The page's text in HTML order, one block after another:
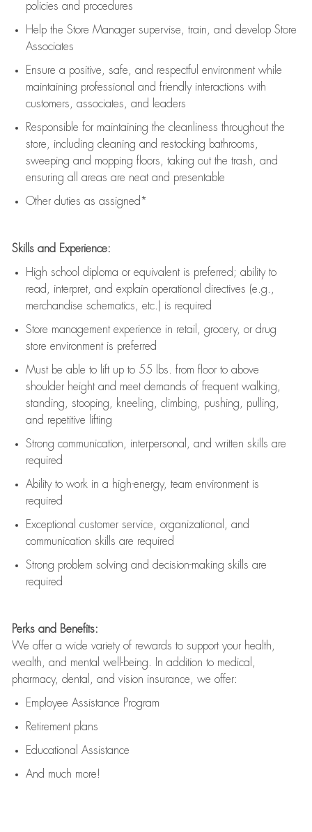
policies and procedures
Help the Store Manager supervise, train, and develop Store
Associates
Ensure a positive, safe, and respectful environment while
maintaining professional and friendly interactions with
customers, associates, and leaders
Responsible for maintaining the cleanliness throughout the
store, including cleaning and restocking bathrooms,
sweeping and mopping floors, taking out the trash, and
ensuring all areas are neat and presentable
Other duties as assigned*
Skills and Experience:
High school diploma or equivalent is preferred; ability to
read, interpret, and explain operational directives (e.g.,
merchandise schematics, etc.) is required
Store management experience in retail, grocery, or drug
store environment is preferred
Must be able to lift upto 55 lbs. from floor to above
shoulder height and meet demands of frequent walking,
standing, stooping, kneeling, climbing, pushing, pulling,
and repetitive lifting
Strong communication , interpersonal, and written skills are
required
Ability to work in a high-energy, team environment is
required
Exceptional customer service, organizational, and
communication skills are required
Strong problem solving and decision-making skills are
required
Perks and Benefits:
We offer a wide variety of rewards to support your health,
wealth, and mental well-being. In addition to medical,
pharmacy, dental, and vision insurance, we offer:
Employee Assistance Program
Retirement plans
Educational Assistance
And much more!